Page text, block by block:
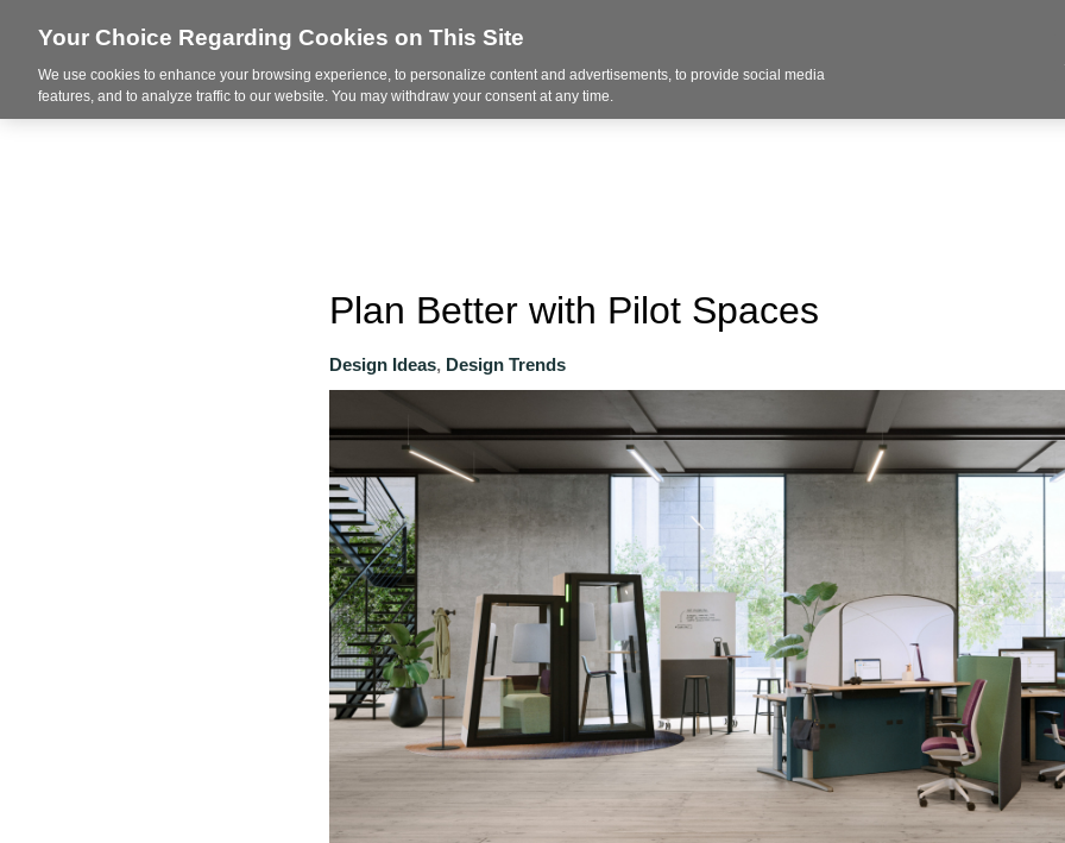
About Industries Products Services
Plan Better with Pilot Spaces
Design Ideas, Design Trends
Your Choice Regarding Cookies on This Site
We use cookies to enhance your browsing experience, to personalize content and advertisements, to provide social media
features, and to analyze traffic to our website. You may withdraw your consent at any time.